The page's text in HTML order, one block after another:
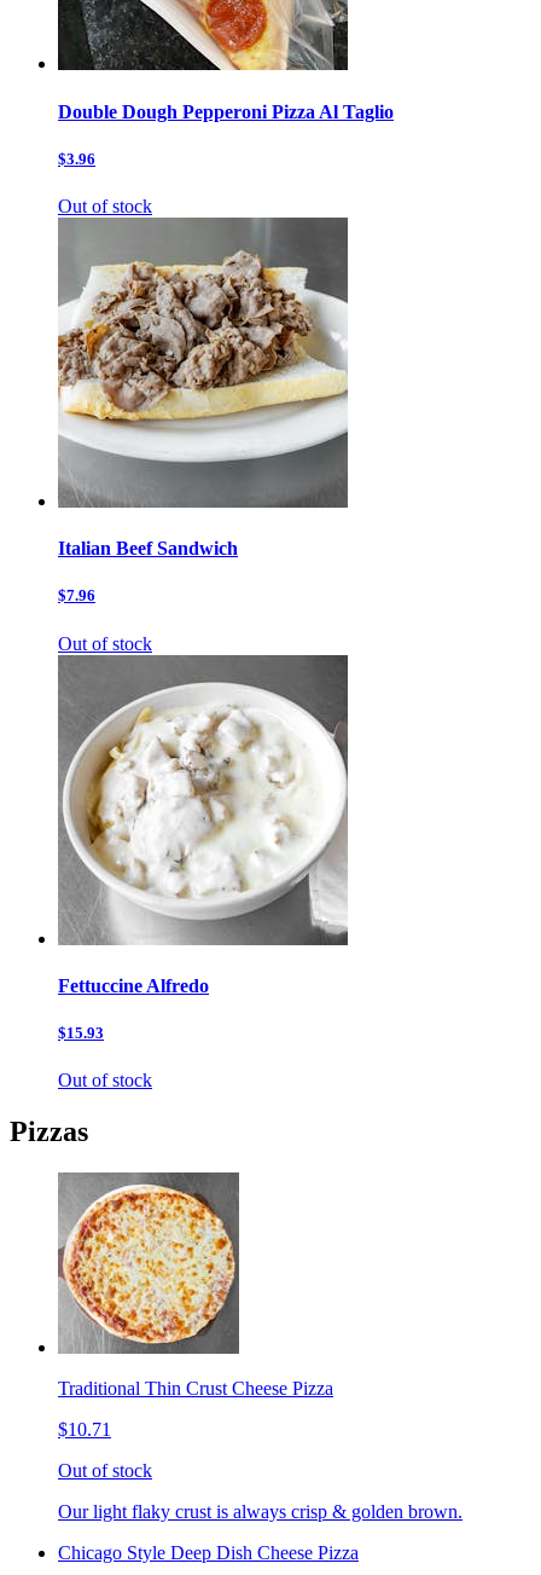
Double Dough Pepperoni Pizza Al Taglio
$3.96
Out of stock
Italian Beef Sandwich
$7.96
Out of stock
Fettuccine Alfredo
$15.93
Out of stock
Pizzas
Traditional Thin Crust Cheese Pizza
$10.71
Out of stock
Our light flaky crust is always crisp & golden brown.
Chicago Style Deep Dish Cheese Pizza